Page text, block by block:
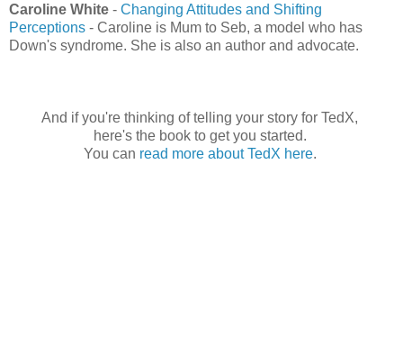
Caroline White - Changing Attitudes and Shifting
Perceptions - Caroline is Mum to Seb, a model who has
Down's syndrome. She is also an author and advocate.
And if you're thinking of telling your story for TedX,
here's the book to get you started.
You can read more about TedX here.